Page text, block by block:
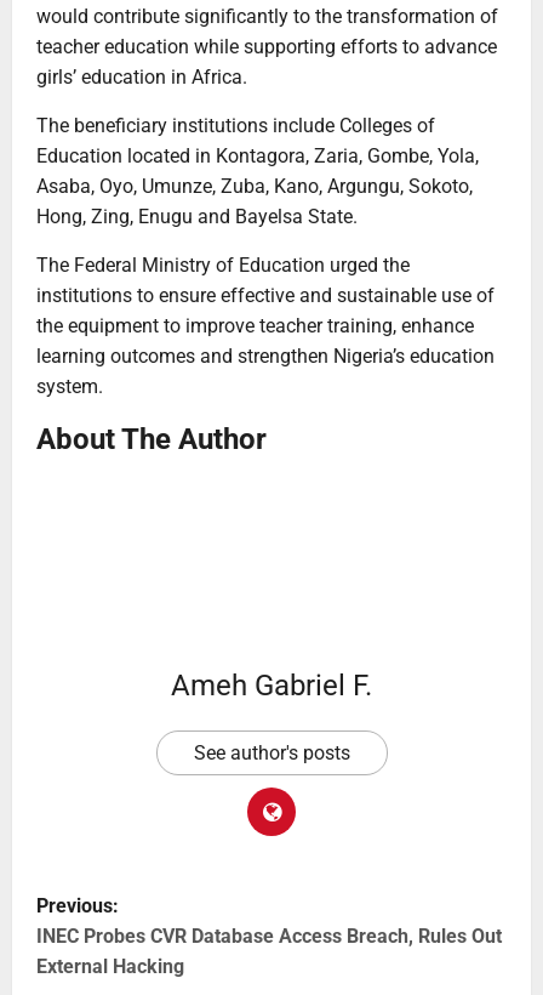
would contribute significantly to the transformation of
teacher education while supporting efforts to advance
girls’ education in Africa.
The beneficiary institutions include Colleges of
Education located in Kontagora, Zaria, Gombe, Yola,
Asaba, Oyo, Umunze, Zuba, Kano, Argungu, Sokoto,
Hong, Zing, Enugu and Bayelsa State.
The Federal Ministry of Education urged the
institutions to ensure effective and sustainable use of
the equipment to improve teacher training, enhance
learning outcomes and strengthen Nigeria’s education
system.
About The Author
Ameh Gabriel F.
See author's posts
Previous:
INEC Probes CVR Database Access Breach, Rules Out
External Hacking